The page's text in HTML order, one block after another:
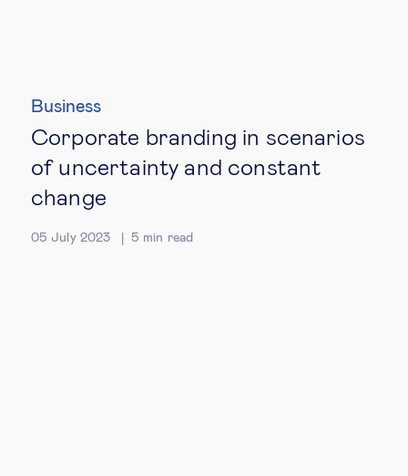
Business
Corporate branding in scenarios
of uncertainty and constant
change
05 July 2023 5 min read